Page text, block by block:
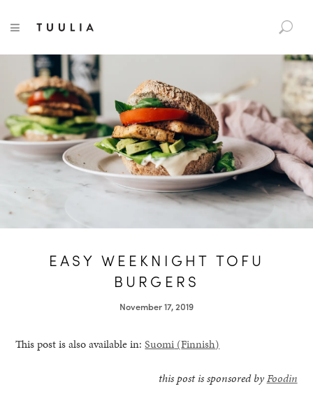
TUULIA
a
f
o
r
:
TOGGLE NAVIGATION
EASY WEEKNIGHT TOFU
BURGERS
November 17, 2019
This post is also available in:Suomi (Finnish)
this post is sponsored byFoodin